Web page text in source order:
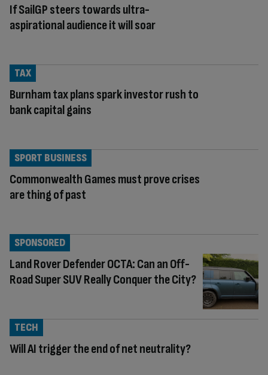
If SailGP steers towards ultra-
aspirational audience it will soar
Burnham tax plans spark investor rush to
bank capital gains
TAX
Commonwealth Games must prove crises
are thing of past
SPORT BUSINESS
Land Rover Defender OCTA: Can an Off-
Road Super SUV Really Conquer the City?
SPONSORED
Will AI trigger the end of net neutrality?
TECH